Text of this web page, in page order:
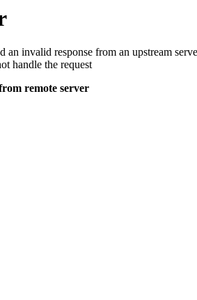
an invalid response from an upstream
handle the request
remote server